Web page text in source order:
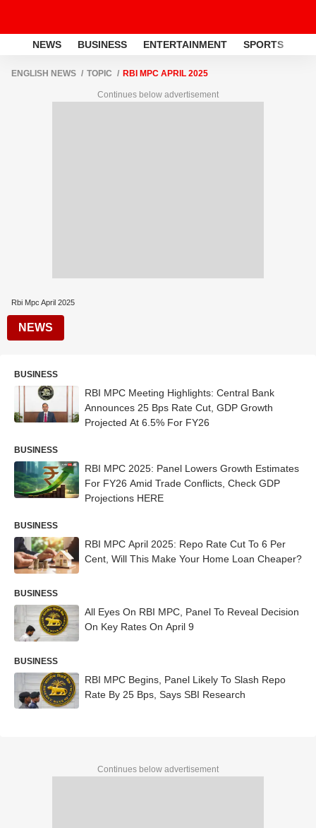
NEWS BUSINESS ENTERTAINMENT SPORTS
ENGLISH NEWS TOPIC RBI MPC APRIL 2025
Continues below advertisement
Rbi Mpc April 2025
NEWS
BUSINESS
RBI MPC Meeting Highlights: Central Bank
Announces 25 Bps Rate Cut, GDP Growth
Projected At 6.5% For FY26
BUSINESS
RBI MPC 2025: Panel Lowers Growth Estimates
For FY26 Amid Trade Conflicts, Check GDP
Projections HERE
BUSINESS
RBI MPC April 2025: Repo Rate Cut To 6 Per
Cent, Will This Make Your Home Loan Cheaper?
BUSINESS
All Eyes On RBI MPC, Panel To Reveal Decision
On Key Rates On April 9
BUSINESS
RBI MPC Begins, Panel Likely To Slash Repo
Rate By 25 Bps, Says SBI Research
Continues below advertisement